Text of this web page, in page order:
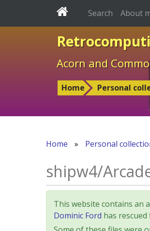
Acorn and
Home Personal
Search About
Home » Personal
shipw4/
This website contains an
Dominic Ford has